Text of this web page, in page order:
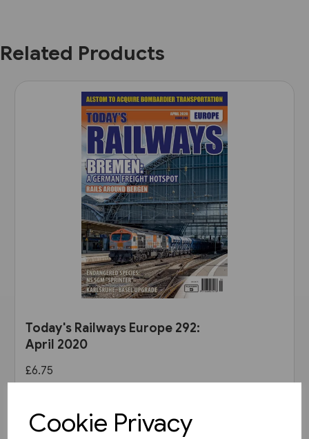
Cookie Privacy
Related Products
Today's Railways Europe 292:
April 2020
£6.75